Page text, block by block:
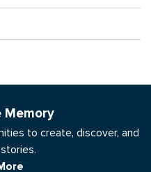
to create, discover, and